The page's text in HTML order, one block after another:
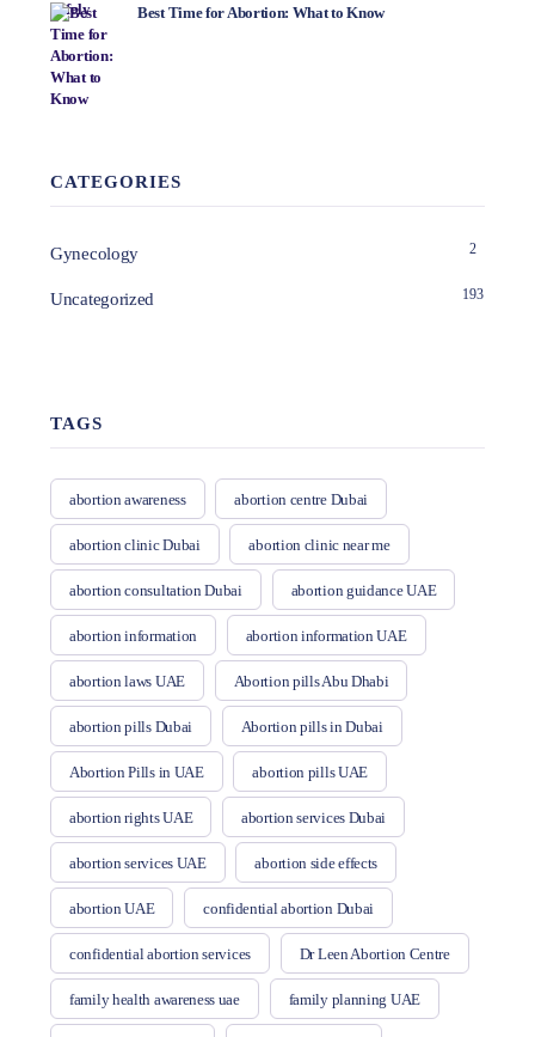
Best Time for Abortion: What to Know
CATEGORIES
Gynecology 2
Uncategorized 193
TAGS
abortion awareness abortion centre Dubai
abortion clinic Dubai abortion clinic near me
abortion consultation Dubai abortion guidance UAE
abortion information abortion information UAE
abortion laws UAE Abortion pills Abu Dhabi
abortion pills Dubai Abortion pills in Dubai
Abortion Pills in UAE abortion pills UAE
abortion rights UAE abortion services Dubai
abortion services UAE abortion side effects
abortion UAE confidential abortion Dubai
confidential abortion services Dr Leen Abortion Centre
family health awareness uae family planning UAE